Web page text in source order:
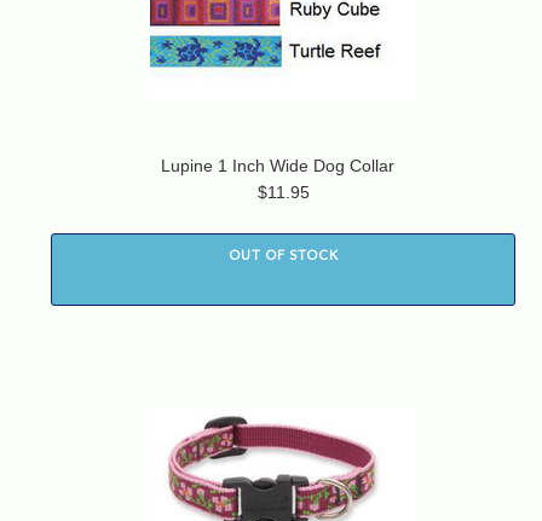
Lupine 1 Inch Wide Dog Collar
$11.95
OUT OF STOCK